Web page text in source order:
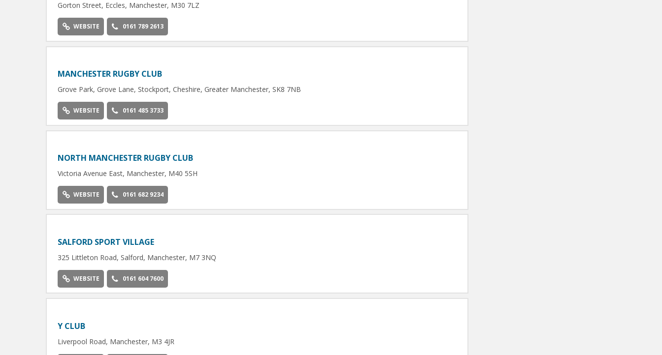
Gorton Street, Eccles, Manchester, M30 7LZ
WEBSITE 0161 789 2613
MANCHESTER RUGBY CLUB
Grove Park, Grove Lane, Stockport, Cheshire, Greater Manchester, SK8 7NB
WEBSITE 0161 485 3733
NORTH MANCHESTER RUGBY CLUB
Victoria Avenue East, Manchester, M40 5SH
WEBSITE 0161 682 9234
SALFORD SPORT VILLAGE
325 Littleton Road, Salford, Manchester, M7 3NQ
WEBSITE 0161 604 7600
Y CLUB
Liverpool Road, Manchester, M3 4JR